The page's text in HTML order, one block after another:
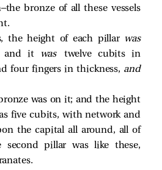
bronze of all these vessels
the height of each pillar was
and it
was twelve cubits in
four fingers in thickness, and
was on it; and the height
five cubits, with network and
the capital all around, all of
second pillar was like these,